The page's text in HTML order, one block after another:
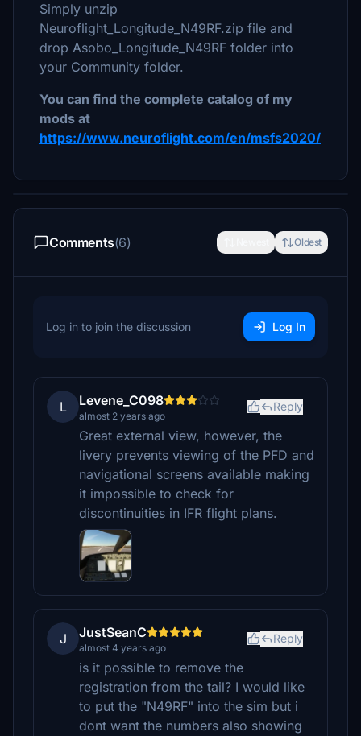
Simply unzip
Neuroflight_Longitude_N49RF.zip file and
drop Asobo_Longitude_N49RF folder into
your Community folder.
You can find the complete catalog of my
mods at
https://www.neuroflight.com/en/msfs2020/
Comments(6) Oldest
Log in to join the discussion Log In
L Levene_C098
almost 2 years ago
Reply
Great external view, however, the
livery prevents viewing of the PFD and
navigational screens available making
it impossible to check for
discontinuities in IFR flight plans.
J JustSeanC
almost 4 years ago
Reply
is it possible to remove the
registration from the tail? I would like
to put the "N49RF" into the sim but i
dont want the numbers also showing